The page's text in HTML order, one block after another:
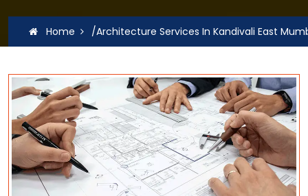
Home /Architecture Services In Kandivali East